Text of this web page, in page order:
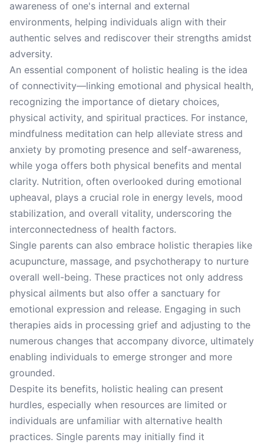
awareness of one's internal and external
environments, helping individuals align with their
authentic selves and rediscover their strengths amidst
adversity.
An essential component of holistic healing is the idea
of connectivity—linking emotional and physical health,
recognizing the importance of dietary choices,
physical activity, and spiritual practices. For instance,
mindfulness meditation can help alleviate stress and
anxiety by promoting presence and self-awareness,
while yoga offers both physical benefits and mental
clarity. Nutrition, often overlooked during emotional
upheaval, plays a crucial role in energy levels, mood
stabilization, and overall vitality, underscoring the
interconnectedness of health factors.
Single parents can also embrace holistic therapies like
acupuncture, massage, and psychotherapy to nurture
overall well-being. These practices not only address
physical ailments but also offer a sanctuary for
emotional expression and release. Engaging in such
therapies aids in processing grief and adjusting to the
numerous changes that accompany divorce, ultimately
enabling individuals to emerge stronger and more
grounded.
Despite its benefits, holistic healing can present
hurdles, especially when resources are limited or
individuals are unfamiliar with alternative health
practices. Single parents may initially find it